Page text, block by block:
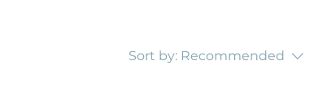
Sort by: Recommended